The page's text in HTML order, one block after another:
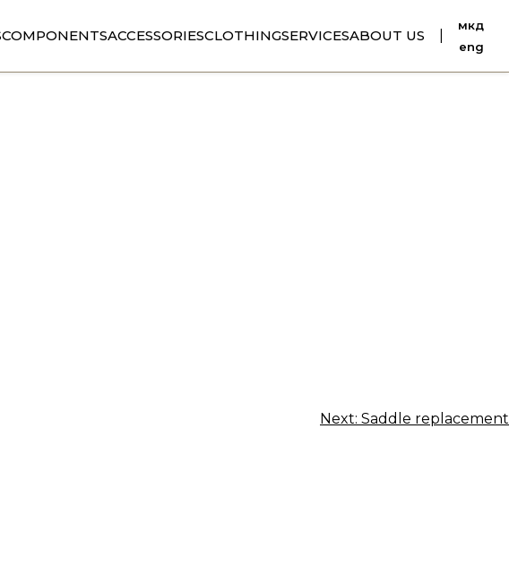
COMPONENTSACCESSORIESCLOTHINGSERVICESABOUT US
мкд
eng
Next: Saddle replacement